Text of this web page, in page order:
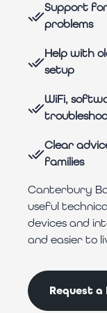
Support
problems
Help with
setup
WiFi,
Clear
families
Canterbury
useful
devices and
and easier to
Request a